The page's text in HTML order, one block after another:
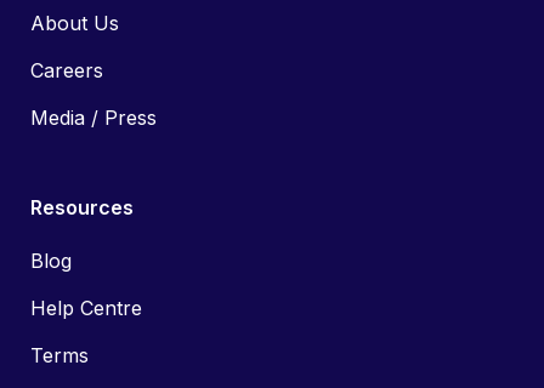
About Us
Careers
Media / Press
Resources
Blog
Help Centre
Terms